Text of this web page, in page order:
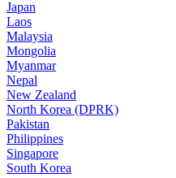
Japan
Laos
Malaysia
Mongolia
Myanmar
Nepal
New Zealand
North Korea (DPRK)
Pakistan
Philippines
Singapore
South Korea